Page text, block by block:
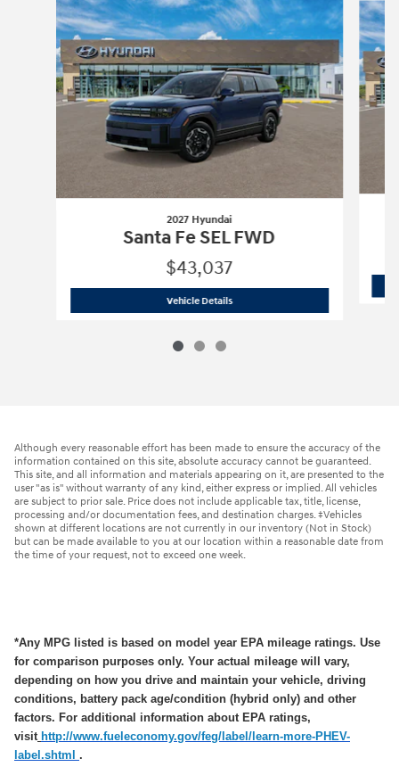
2027 Hyundai
Santa Fe SEL FWD
$43,037
Vehicle Details2027 Hyundai
Although every reasonable effort has been made to ensure the accuracy of the
information contained on this site, absolute accuracy cannot be guaranteed.
This site, and all information and materials appearing on it, are presented to the
user "as is" without warranty of any kind, either express or implied. All vehicles
are subject to prior sale. Price does not include applicable tax, title, license,
processing and/or documentation fees, and destination charges. ‡Vehicles
shown at different locations are not currently in our inventory (Not in Stock)
but can be made available to you at our location within a reasonable date from
the time of your request, not to exceed one week.
*Any MPG listed is based on model year EPA mileage ratings. Use
for comparison purposes only. Your actual mileage will vary,
depending on how you drive and maintain your vehicle, driving
conditions, battery pack age/condition (hybrid only) and other
factors. For additional information about EPA ratings,
visit http://www.fueleconomy.gov/feg/label/learn-more-PHEV-
label.shtml .